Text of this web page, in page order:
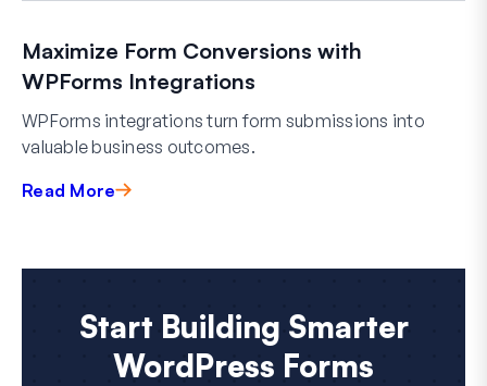
Maximize Form Conversions with
WPForms Integrations
WPForms integrations turn form submissions into
valuable business outcomes.
Read More
Start Building Smarter
WordPress Forms